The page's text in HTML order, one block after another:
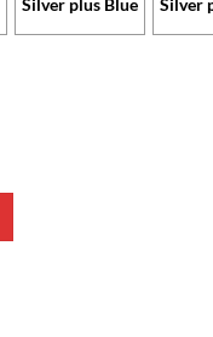
Silver plus Blue Silver